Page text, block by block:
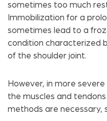
sometimes too much
Immobilization for a
sometimes lead to a
condition characterized
of the shoulder joint.
However, in more
the muscles and
methods are necessary,